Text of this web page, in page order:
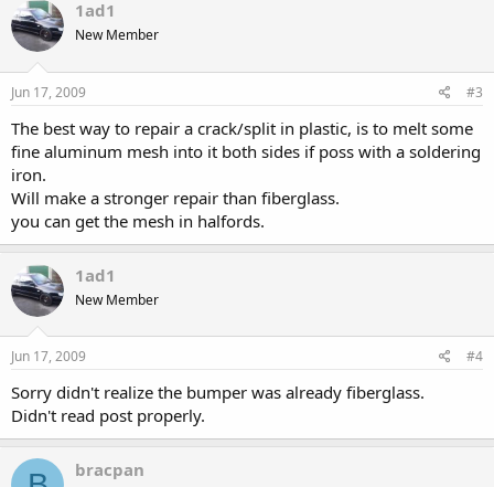
1ad1
New Member
Jun 17, 2009 #3
The best way to repair a crack/split in plastic, is to melt some
fine aluminum mesh into it both sides if poss with a soldering
iron.
Will make a stronger repair than fiberglass.
you can get the mesh in halfords.
1ad1
New Member
Jun 17, 2009 #4
Sorry didn't realize the bumper was already fiberglass.
Didn't read post properly.
bracpan